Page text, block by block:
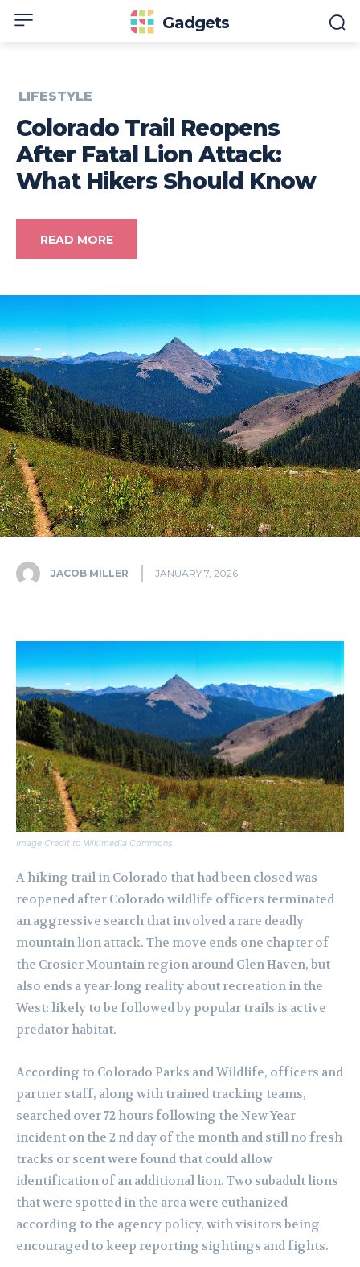
Gadgets
LIFESTYLE
Colorado Trail Reopens
After Fatal Lion Attack:
What Hikers Should Know
READ MORE
JACOB MILLER JANUARY 7, 2026
Image Credit to Wikimedia Commons
A hiking trail in Colorado that had been closed was
reopened after Colorado wildlife officers terminated
an aggressive search that involved a rare deadly
mountain lion attack. The move ends one chapter of
the Crosier Mountain region around Glen Haven, but
also ends a year-long reality about recreation in the
West: likely to be followed by popular trails is active
predator habitat.
According to Colorado Parks and Wildlife, officers and
partner staff, along with trained tracking teams,
searched over 72 hours following the New Year
incident on the 2 nd day of the month and still no fresh
tracks or scent were found that could allow
identification of an additional lion. Two subadult lions
that were spotted in the area were euthanized
according to the agency policy, with visitors being
encouraged to keep reporting sightings and fights.